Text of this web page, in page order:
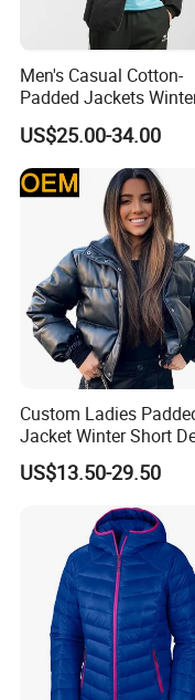
he one that is most
effective for you.
Men's Casual Cotton-
Padded Jackets
Loose Fit Sports Coats
Outdoor Activities
Wear Coat
US$25.00-34.00
Custom Ladies
Jacket Winter Short
US$13.50-29.50